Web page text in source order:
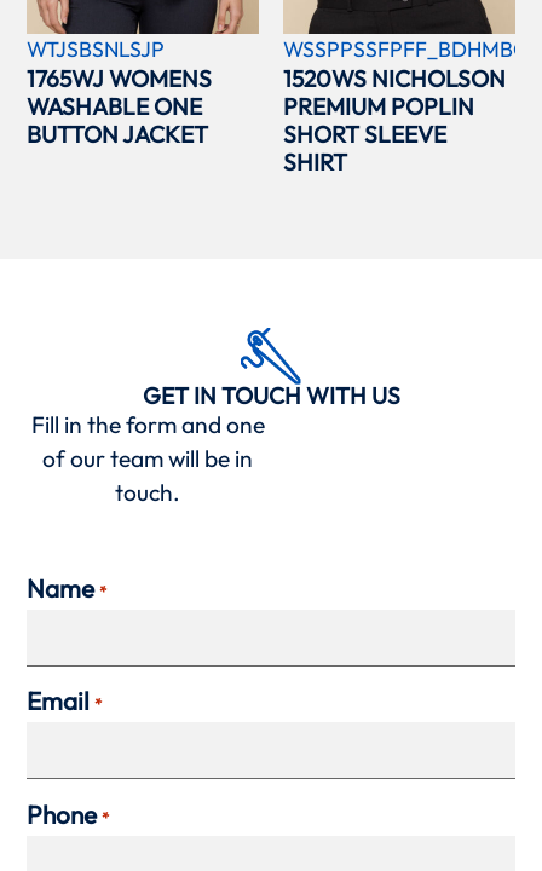
WTJSBSNLSJP
1765WJ WOMENS
WASHABLE ONE
BUTTON JACKET
WSSPPSSFPFF_BDHMBCC
1520WS NICHOLSON
PREMIUM POPLIN
SHORT SLEEVE
SHIRT
GET IN TOUCH WITH US
Fill in the form and one
of our team will be in
touch.
Name *
Email *
Phone *